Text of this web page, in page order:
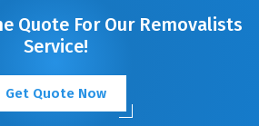
Quote For Our Removalists
Service!
Get Quote Now